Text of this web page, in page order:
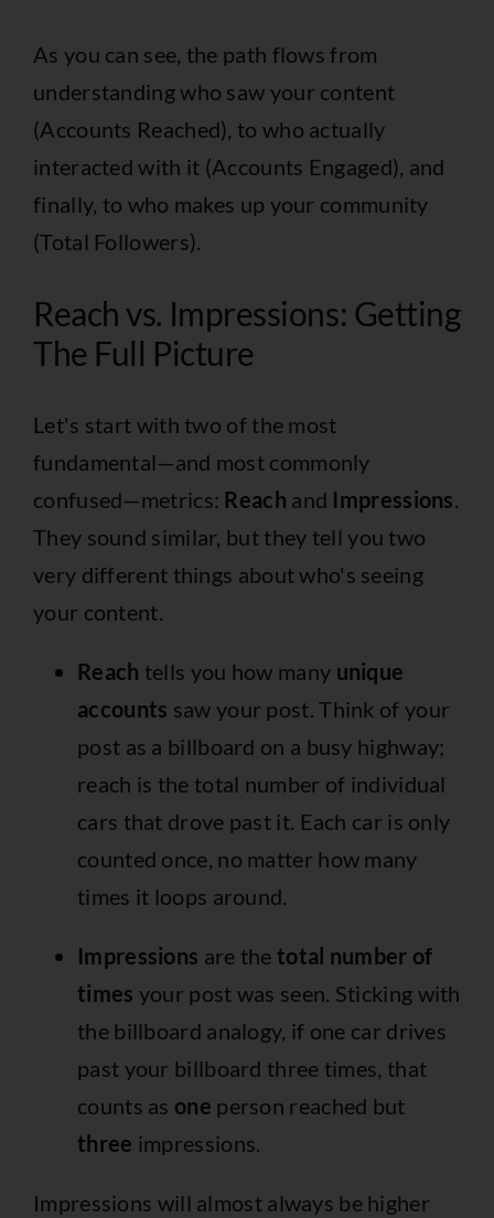
As you can see, the path flows from
understanding who saw your content
(Accounts Reached), to who actually
interacted with it (Accounts Engaged), and
finally, to who makes up your community
(Total Followers).
Reach vs. Impressions: Getting
The Full Picture
Let's start with two of the most
fundamental—and most commonly
confused—metrics: Reach and Impressions.
They sound similar, but they tell you two
very different things about who's seeing
your content.
Reach tells you how many unique
accounts saw your post. Think of your
post as a billboard on a busy highway;
reach is the total number of individual
cars that drove past it. Each car is only
counted once, no matter how many
times it loops around.
Impressions are thetotal number of
times your post was seen. Sticking with
the billboard analogy, if one car drives
past your billboard three times, that
counts as one person reached but
three impressions.
Impressions will almost always be higher